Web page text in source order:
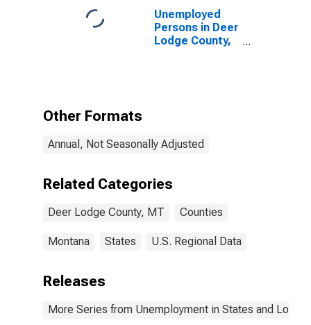
Unemployed
Persons in Deer
Lodge County,
Other Formats
Annual, Not Seasonally Adjusted
Related Categories
Deer Lodge County, MT Counties
Montana States U.S. Regional Data
Releases
More Series from Unemployment in States and Local